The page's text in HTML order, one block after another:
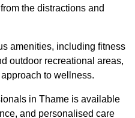
the distractions and
amenities, including fitness
outdoor recreational areas,
to wellness.
in Thame is available
and personalised care